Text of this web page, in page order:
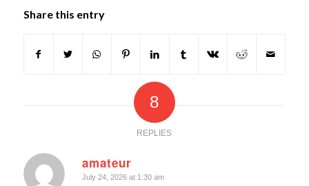
Share this entry
8
REPLIES
amateur
says:
July 24, 2026 at 1:30 am